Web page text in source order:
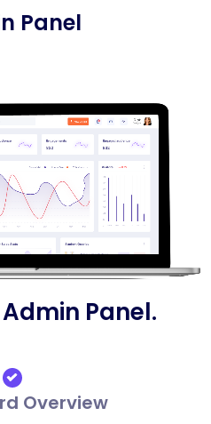
Panel
Panel.
Overview